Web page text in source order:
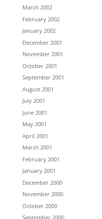
March 2002
February 2002
January 2002
December 2001
November 2001
October 2001
September 2001
August 2001
July 2001
June 2001
May 2001
April 2001
March 2001
February 2001
January 2001
December 2000
November 2000
October 2000
September 2000